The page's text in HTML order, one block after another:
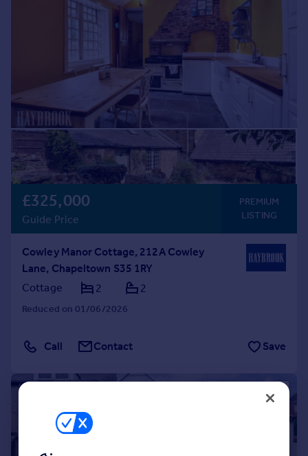
£325,000
Guide Price
PREMIUM
LISTING
Cowley Manor Cottage, 212A Cowley
Lane, Chapeltown S35 1RY
Cottage
2 2
Reduced on 01/06/2026
Call Contact Save